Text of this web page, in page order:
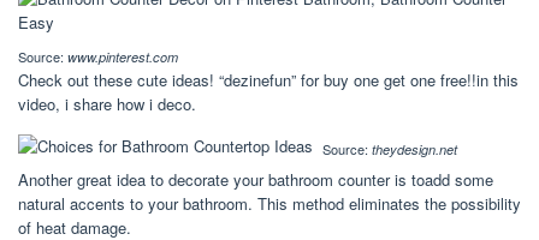
Source: www.pinterest.com
Check out these cute ideas! “dezinefun” for buy one get one free!!in this
video, i share how i deco.
Source: theydesign.net
Another great idea to decorate your bathroom counter is toadd some
natural accents to your bathroom. This method eliminates the possibility
of heat damage.